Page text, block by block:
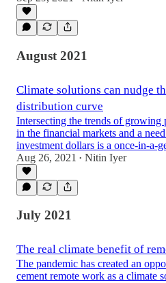
August 2021
Climate solutions can nudge
distribution curve
Intersecting the trends of growing
in the financial markets and a
investment dollars is a once-in-a-
Aug 26, 2021
• Nitin Iyer
July 2021
The real climate benefit of
The pandemic has created an
cement remote work as a climate